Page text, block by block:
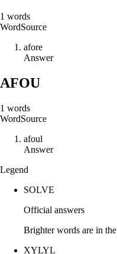
1 words
WordSource
afore
Answer
AFOU
1 words
WordSource
afoul
Answer
Legend
SOLVE
Official answers
Brighter words are in
XYLYL